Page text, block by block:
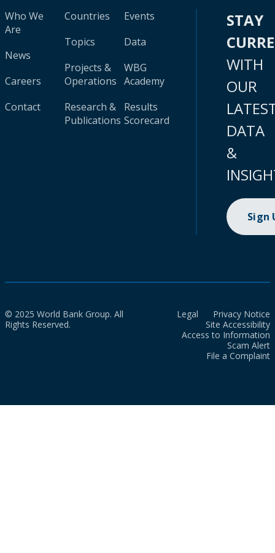
Who We
Are
News
Careers
Contact
Countries
Topics
Projects &
Operations
Research &
Publications
Events
Data
WBG
Academy
Results
Scorecard
STAY
WITH
OUR
DATA
&
Sign
© 2025 World Bank Group. All
Rights Reserved.
Legal
Privacy Notice
Site Accessibility
Access to Information
Scam Alert
File a Complaint